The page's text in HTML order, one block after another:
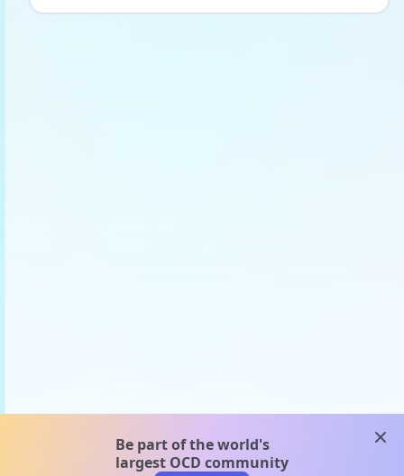
Be part of the world's
largest OCD community